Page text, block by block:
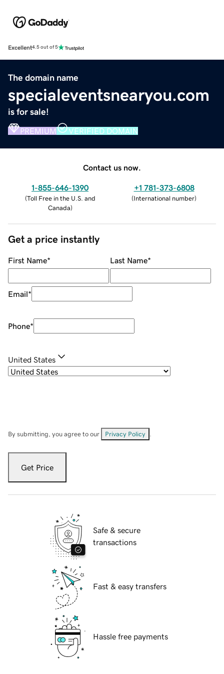
Excellent4.5 out of 5
The domain name
specialeventsnearyou.com
is for sale!
PREMIUM VERIFIED DOMAIN
Contact us now.
1-855-646-1390
(Toll Free in the U.S. and
Canada)
+1 781-373-6808
(International number)
Get a price instantly
First Name* Last Name*
Email*
Phone*
United States
By submitting, you agree to our Privacy Policy
Get Price
Safe & secure
transactions
Fast & easy transfers
Hassle free payments